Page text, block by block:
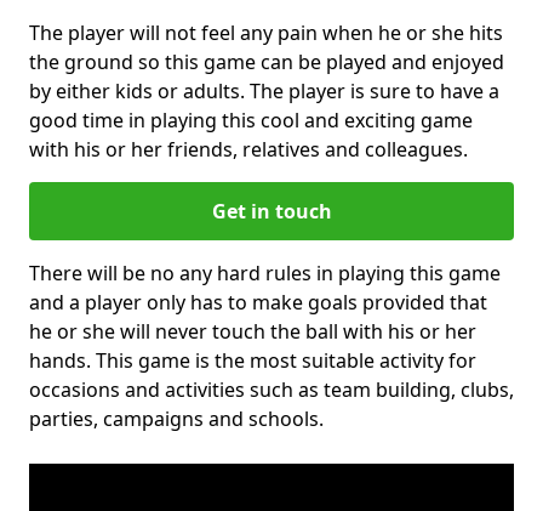
The player will not feel any pain when he or she hits
the ground so this game can be played and enjoyed
by either kids or adults. The player is sure to have a
good time in playing this cool and exciting game
with his or her friends, relatives and colleagues.
Get in touch
There will be no any hard rules in playing this game
and a player only has to make goals provided that
he or she will never touch the ball with his or her
hands. This game is the most suitable activity for
occasions and activities such as team building, clubs,
parties, campaigns and schools.